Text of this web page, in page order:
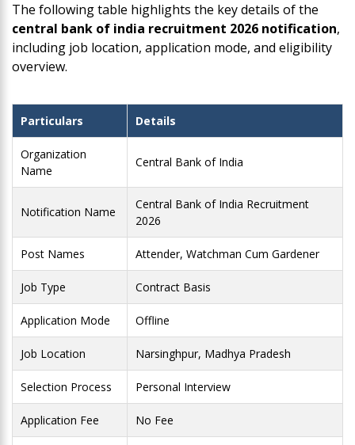
The following table highlights the key details of the
central bank of india recruitment 2026 notification,
including job location, application mode, and eligibility
overview.
Particulars Details
Organization
Name
Central Bank of India
Notification Name
Central Bank of India Recruitment
2026
Post Names Attender, Watchman Cum Gardener
Job Type Contract Basis
Application Mode Offline
Job Location Narsinghpur, Madhya Pradesh
Selection Process Personal Interview
Application Fee No Fee